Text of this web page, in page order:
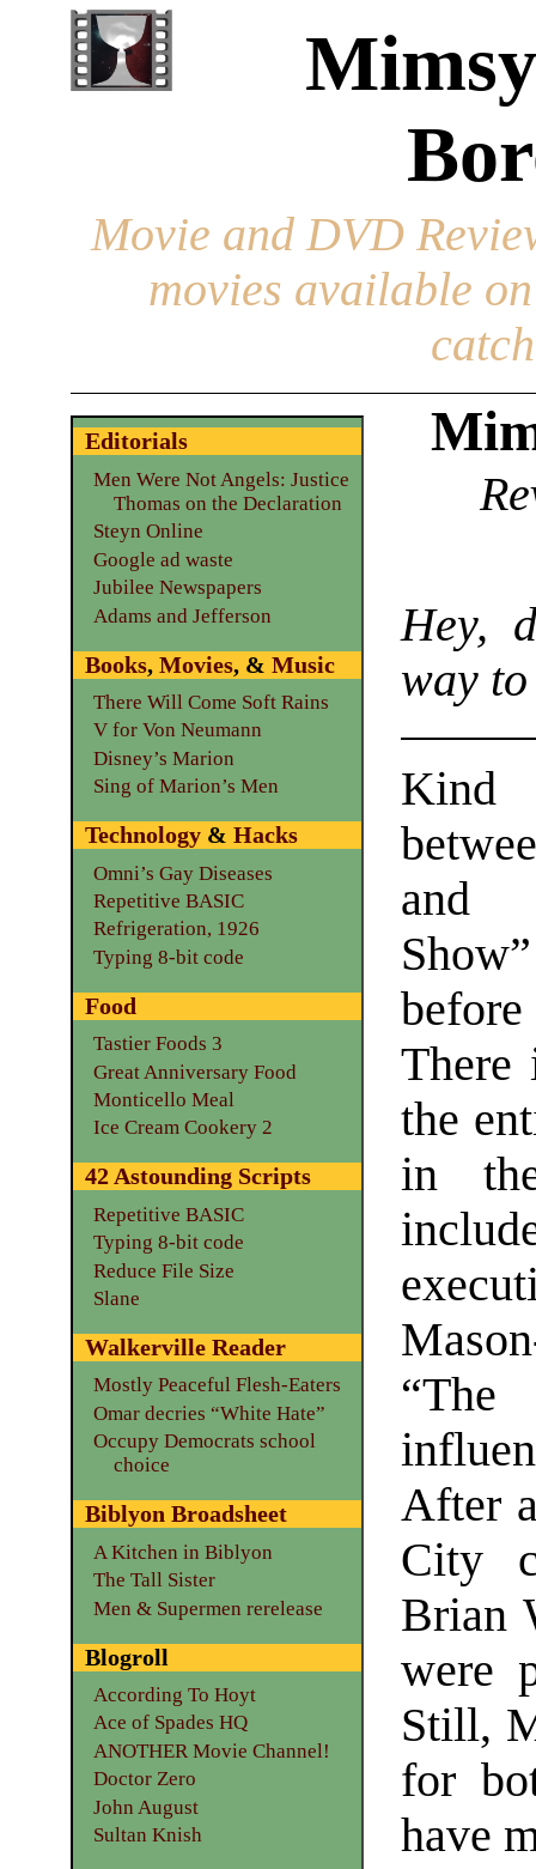
Movie and DVD
movies available
Hey,
way
and
There
the
in
“The
After
City
Brian
were
Still,
for
have
Editorials
Men Were Not Angels: Justice
Thomas on the Declaration
Steyn Online
Google ad waste
Jubilee Newspapers
Adams and Jefferson
Books, Movies, & Music
There Will Come Soft Rains
V for Von Neumann
Disney’s Marion
Sing of Marion’s Men
Technology& Hacks
Omni’s Gay Diseases
Repetitive BASIC
Refrigeration, 1926
Typing 8-bit code
Food
Tastier Foods 3
Great Anniversary Food
Monticello Meal
Ice Cream Cookery 2
42 Astounding Scripts
Repetitive BASIC
Typing 8-bit code
Reduce File Size
Slane
Walkerville Reader
Mostly Peaceful Flesh-Eaters
Omar decries “White Hate”
Occupy Democrats school
choice
Biblyon Broadsheet
A Kitchen in Biblyon
The Tall Sister
Men & Supermen rerelease
Blogroll
According To Hoyt
Ace of Spades HQ
ANOTHER Movie Channel!
Doctor Zero
John August
Sultan Knish